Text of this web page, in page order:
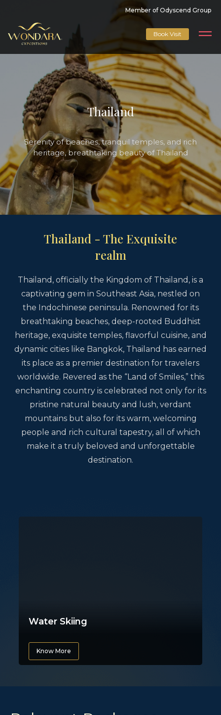
Member of Odyscend Group
Book Visit
Thailand
Serenity of beaches, tranquil temples, and rich
heritage, breathtaking beauty of Thailand
Thailand - The Exquisite
realm
Thailand, officially the Kingdom of Thailand, is a
captivating gem in Southeast Asia, nestled on
the Indochinese peninsula. Renowned for its
breathtaking beaches, deep-rooted Buddhist
heritage, exquisite temples, flavorful cuisine, and
dynamic cities like Bangkok, Thailand has earned
its place as a premier destination for travelers
worldwide. Revered as the “Land of Smiles,” this
enchanting country is celebrated not only for its
pristine natural beauty and lush, verdant
mountains but also for its warm, welcoming
people and rich cultural tapestry, all of which
make it a truly beloved and unforgettable
destination.
Water Skiing
Know More